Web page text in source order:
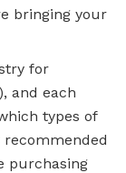
bringing your
for
and each
types of
purchasing